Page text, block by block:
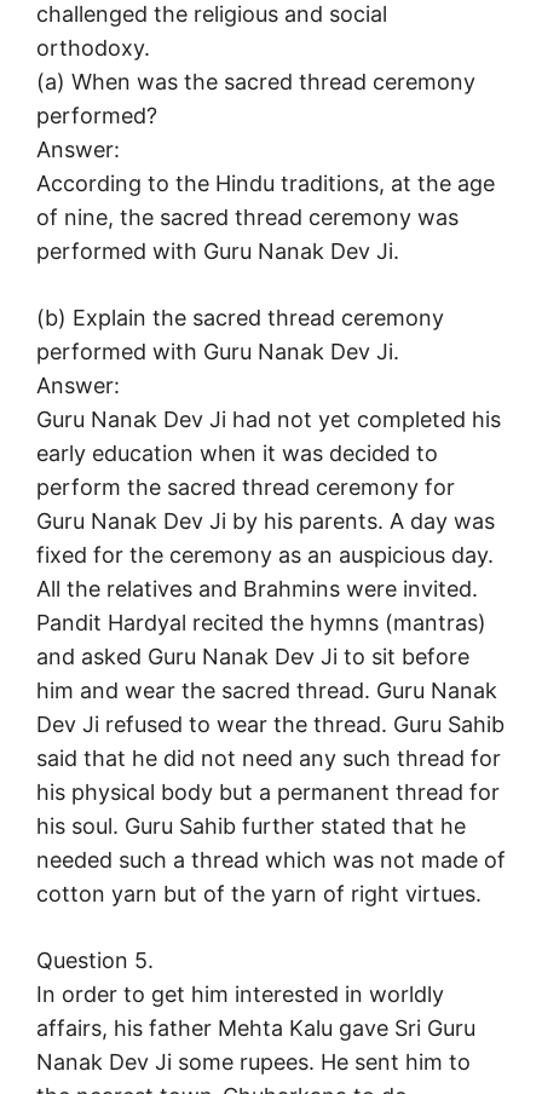
challenged the religious and social
orthodoxy.
(a) When was the sacred thread ceremony
performed?
Answer:
According to the Hindu traditions, at the age
of nine, the sacred thread ceremony was
performed with Guru Nanak Dev Ji.
(b) Explain the sacred thread ceremony
performed with Guru Nanak Dev Ji.
Answer:
Guru Nanak Dev Ji had not yet completed his
early education when it was decided to
perform the sacred thread ceremony for
Guru Nanak Dev Ji by his parents. A day was
fixed for the ceremony as an auspicious day.
All the relatives and Brahmins were invited.
Pandit Hardyal recited the hymns (mantras)
and asked Guru Nanak Dev Ji to sit before
him and wear the sacred thread. Guru Nanak
Dev Ji refused to wear the thread. Guru Sahib
said that he did not need any such thread for
his physical body but a permanent thread for
his soul. Guru Sahib further stated that he
needed such a thread which was not made of
cotton yarn but of the yarn of right virtues.
Question 5.
In order to get him interested in worldly
affairs, his father Mehta Kalu gave Sri Guru
Nanak Dev Ji some rupees. He sent him to